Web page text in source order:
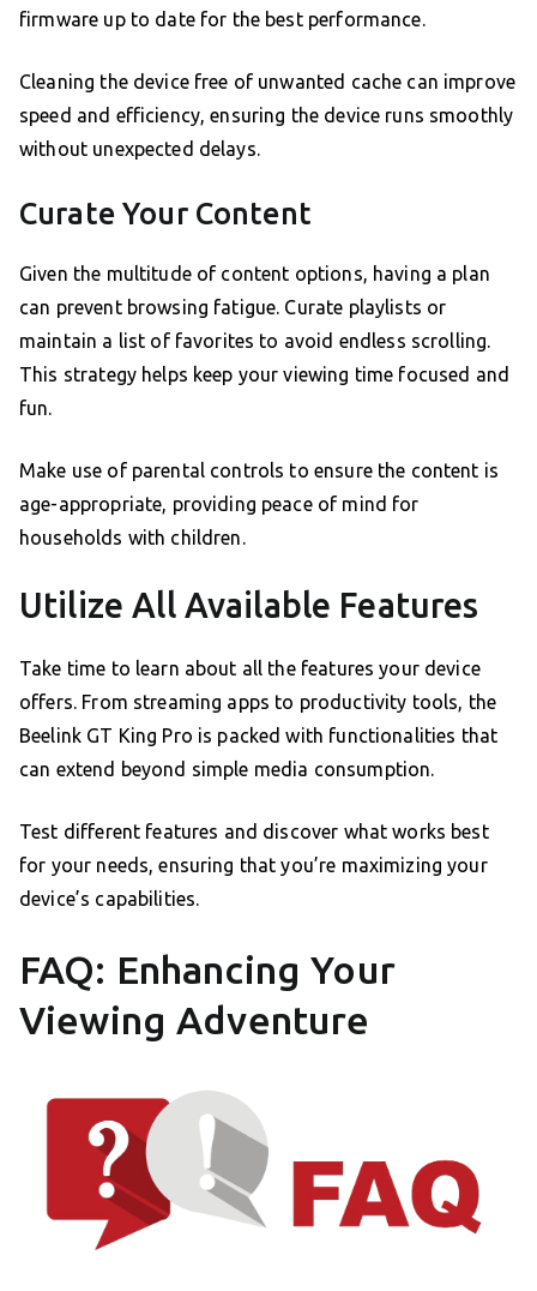
firmware up to date for the best performance.
Cleaning the device free of unwanted cache can improve
speed and efficiency, ensuring the device runs smoothly
without unexpected delays.
Curate Your Content
Given the multitude of content options, having a plan
can prevent browsing fatigue. Curate playlists or
maintain a list of favorites to avoid endless scrolling.
This strategy helps keep your viewing time focused and
fun.
Make use of parental controls to ensure the content is
age-appropriate, providing peace of mind for
households with children.
Utilize All Available Features
Take time to learn about all the features your device
offers. From streaming apps to productivity tools, the
Beelink GT King Pro is packed with functionalities that
can extend beyond simple media consumption.
Test different features and discover what works best
for your needs, ensuring that you’re maximizing your
device’s capabilities.
FAQ: Enhancing Your
Viewing Adventure